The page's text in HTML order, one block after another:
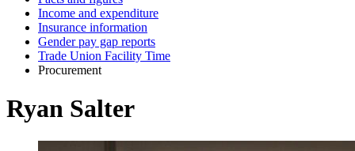
Income and expenditure
Insurance information
Gender pay gap reports
Trade Union Facility Time
Procurement
Ryan Salter